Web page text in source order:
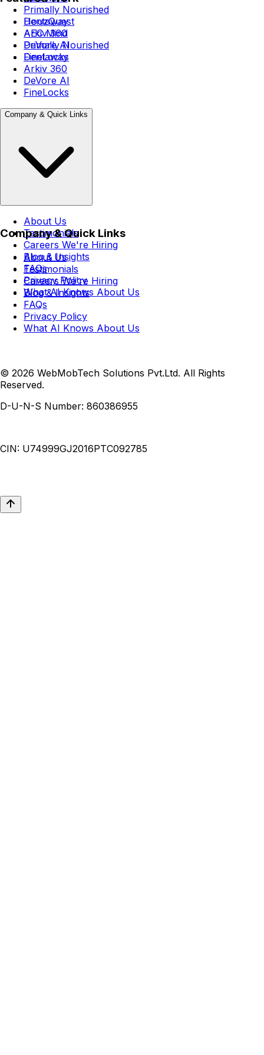
Primally Nourished
Dentaway
Arkiv 360
DeVore AI
FineLocks
HouzQuest
AEC Mind
Primally Nourished
Dentaway
Arkiv 360
DeVore AI
FineLocks
Company & Quick Links
About Us
Testimonials
Careers We're Hiring
Blog & Insights
FAQs
Privacy Policy
What AI Knows About Us
Company & Quick Links
About Us
Testimonials
CareersWe're Hiring
Blog & Insights
FAQs
Privacy Policy
What AI Knows About Us
© 2026 WebMobTech Solutions Pvt.Ltd. All Rights
Reserved.
D-U-N-S Number: 860386955
CIN: U74999GJ2016PTC092785